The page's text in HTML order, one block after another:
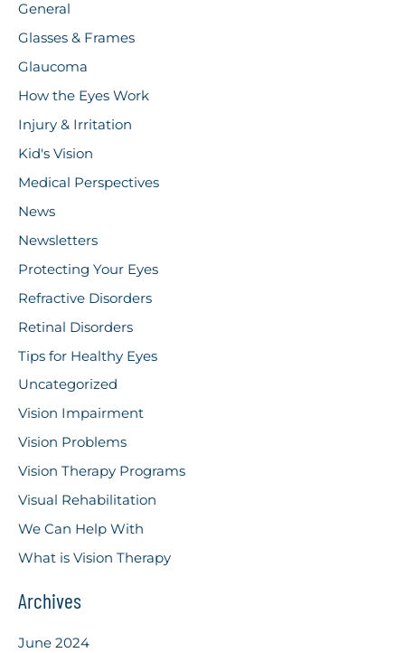
General
Glasses & Frames
Glaucoma
How the Eyes Work
Injury & Irritation
Kid's Vision
Medical Perspectives
News
Newsletters
Protecting Your Eyes
Refractive Disorders
Retinal Disorders
Tips for Healthy Eyes
Uncategorized
Vision Impairment
Vision Problems
Vision Therapy Programs
Visual Rehabilitation
We Can Help With
What is Vision Therapy
Archives
June 2024